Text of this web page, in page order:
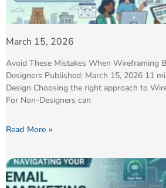
March 15, 2026
Avoid These Mistakes When Wireframing
Designers Published: March 15, 2026 11
Design Choosing the right approach to
For Non-Designers can
Read More »